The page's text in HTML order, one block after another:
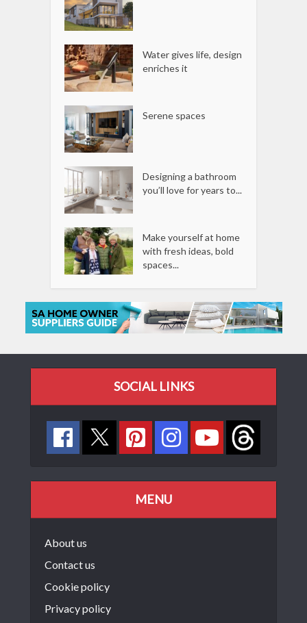
Water gives life, design
enriches it
Serene spaces
Designing a bathroom
you’ll love for years to...
Make yourself at home
with fresh ideas, bold
spaces...
SOCIAL LINKS
MENU
About us
Contact us
Cookie policy
Privacy policy